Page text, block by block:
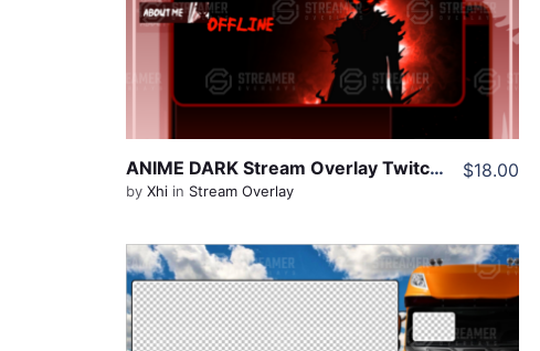
ANIME DARK Stream Overlay Twitch Pack, One Piece Overlay, Anime Twitch Overlay, Black Red Overlay Twitch, Dark Twitch Overlay pack
by Xhi in Stream Overlay
$18.00
View Details